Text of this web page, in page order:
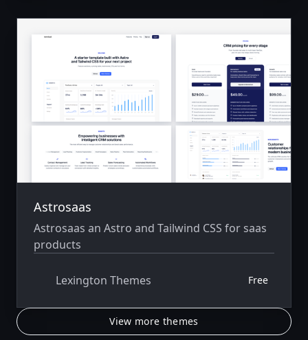
Astrosaas
Astrosaas an Astro and Tailwind CSS for saas
products
Lexington Themes Free
View more themes